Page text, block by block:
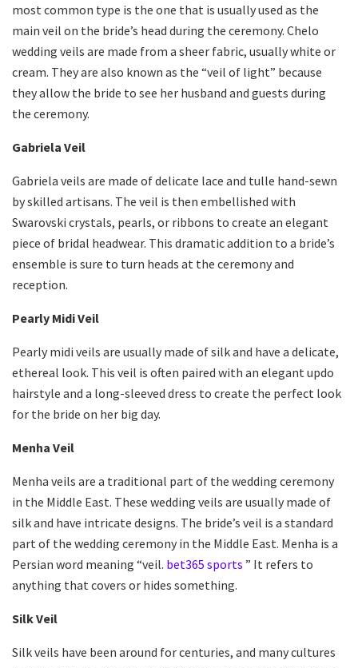
most common type is the one that is usually used as the
main veil on the bride’s head during the ceremony. Chelo
wedding veils are made from a sheer fabric, usually white or
cream. They are also known as the “veil of light” because
they allow the bride to see her husband and guests during
the ceremony.
Gabriela Veil
Gabriela veils are made of delicate lace and tulle hand-sewn
by skilled artisans. The veil is then embellished with
Swarovski crystals, pearls, or ribbons to create an elegant
piece of bridal headwear. This dramatic addition to a bride’s
ensemble is sure to turn heads at the ceremony and
reception.
Pearly Midi Veil
Pearly midi veils are usually made of silk and have a delicate,
ethereal look. This veil is often paired with an elegant updo
hairstyle and a long-sleeved dress to create the perfect look
for the bride on her big day.
Menha Veil
Menha veils are a traditional part of the wedding ceremony
in the Middle East. These wedding veils are usually made of
silk and have intricate designs. The bride’s veil is a standard
part of the wedding ceremony in the Middle East. Menha is a
Persian word meaning “veil. bet365 sports ” It refers to
anything that covers or hides something.
Silk Veil
Silk veils have been around for centuries, and many cultures